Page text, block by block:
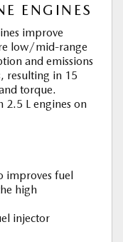
ENGINES
improve
low/mid-range
and emissions
resulting in 15
torque.
2.5 L engines on
improves fuel
high
injector